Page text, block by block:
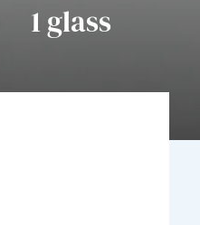
1 glass